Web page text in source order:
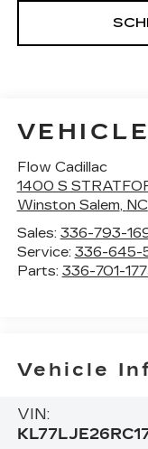
Flow Cadillac
1400 S
Winston Salem, NC
Sales: 336-793-
Service: 336-645-
Parts: 336-701-
Vehicle
VIN: